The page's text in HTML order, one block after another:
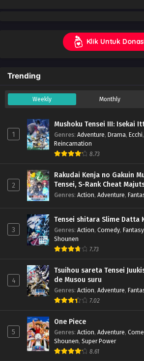
Klik Untuk
Trending
Weekly Monthly
1
Mushoku Tensei III: Isekai
Genres: Adventure, Drama, Ecchi,
Reincarnation
8.73
2
Rakudai Kenja no Gakuin
Tensei, S-Rank Cheat
Genres: Action, Adventure,
3
Tensei shitara Slime Datta
Genres: Action, Comedy, Fantasy
Shounen
7.73
4
Tsuihou sareta Tensei
de Musou suru
Genres: Action, Adventure,
7.02
5
One Piece
Genres: Action, Adventure,
Shounen, Super Power
8.61